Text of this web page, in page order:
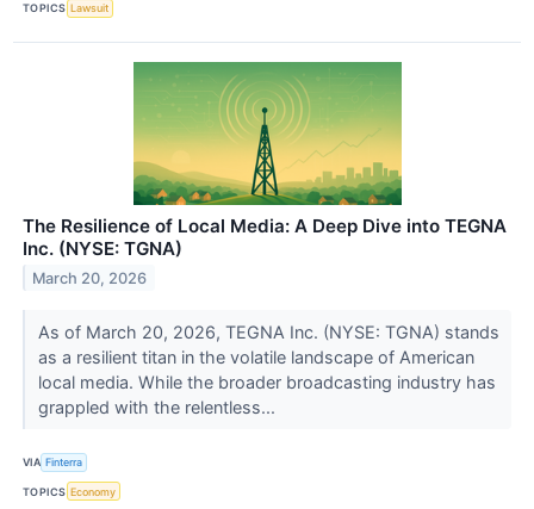
TOPICS Lawsuit
The Resilience of Local Media: A Deep Dive into TEGNA
Inc. (NYSE: TGNA)
March 20, 2026
As of March 20, 2026, TEGNA Inc. (NYSE: TGNA) stands
as a resilient titan in the volatile landscape of American
local media. While the broader broadcasting industry has
grappled with the relentless...
VIA Finterra
TOPICS Economy